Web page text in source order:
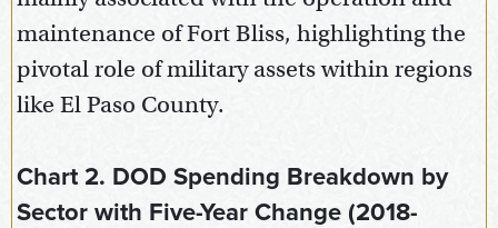
maintenance of Fort Bliss, highlighting the
pivotal role of military assets within regions
like El Paso County.
Chart 2. DOD Spending Breakdown by
Sector with Five-Year Change (2018-